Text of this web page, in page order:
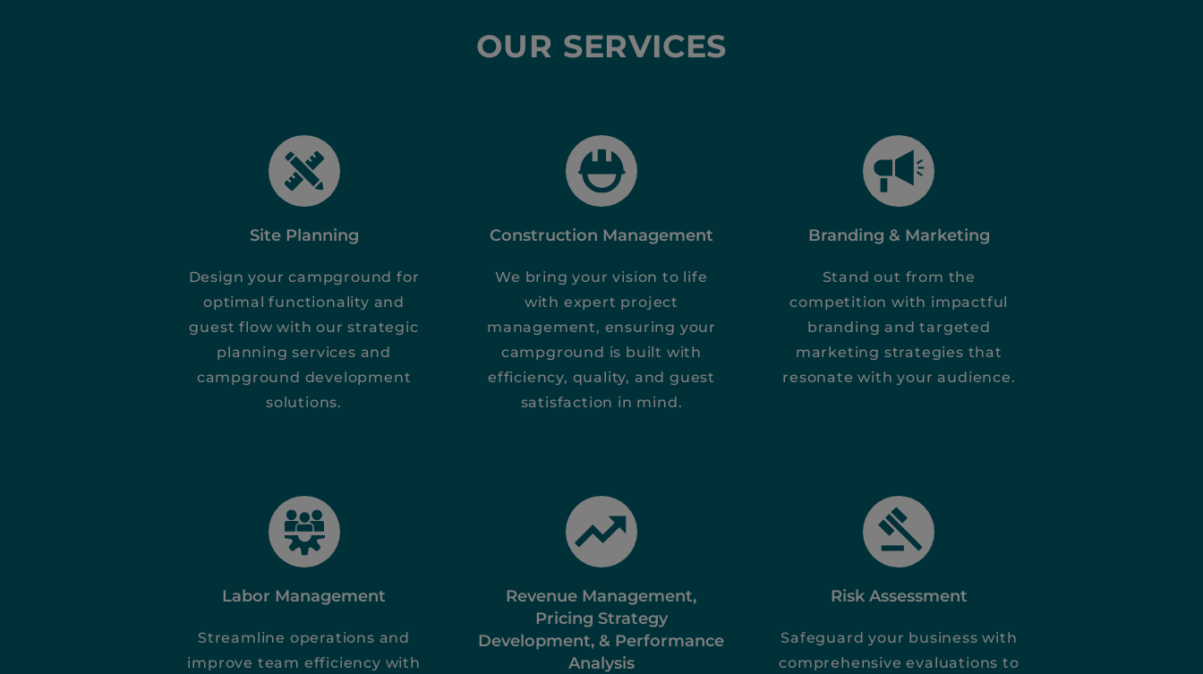
OUR SERVICES
Site Planning
Design your campground for
optimal functionality and
guest flow with our strategic
planning services and
campground development
solutions.
Construction Management
We bring your vision to life
with expert project
management, ensuring your
campground is built with
efficiency, quality, and guest
satisfaction in mind.
Branding & Marketing
Stand out from the
competition with impactful
branding and targeted
marketing strategies that
resonate with your audience.
Labor Management
Streamline operations and
improve team efficiency with
Revenue Management,
Pricing Strategy
Development, & Performance
Analysis
Risk Assessment
Safeguard your business with
comprehensive evaluations to